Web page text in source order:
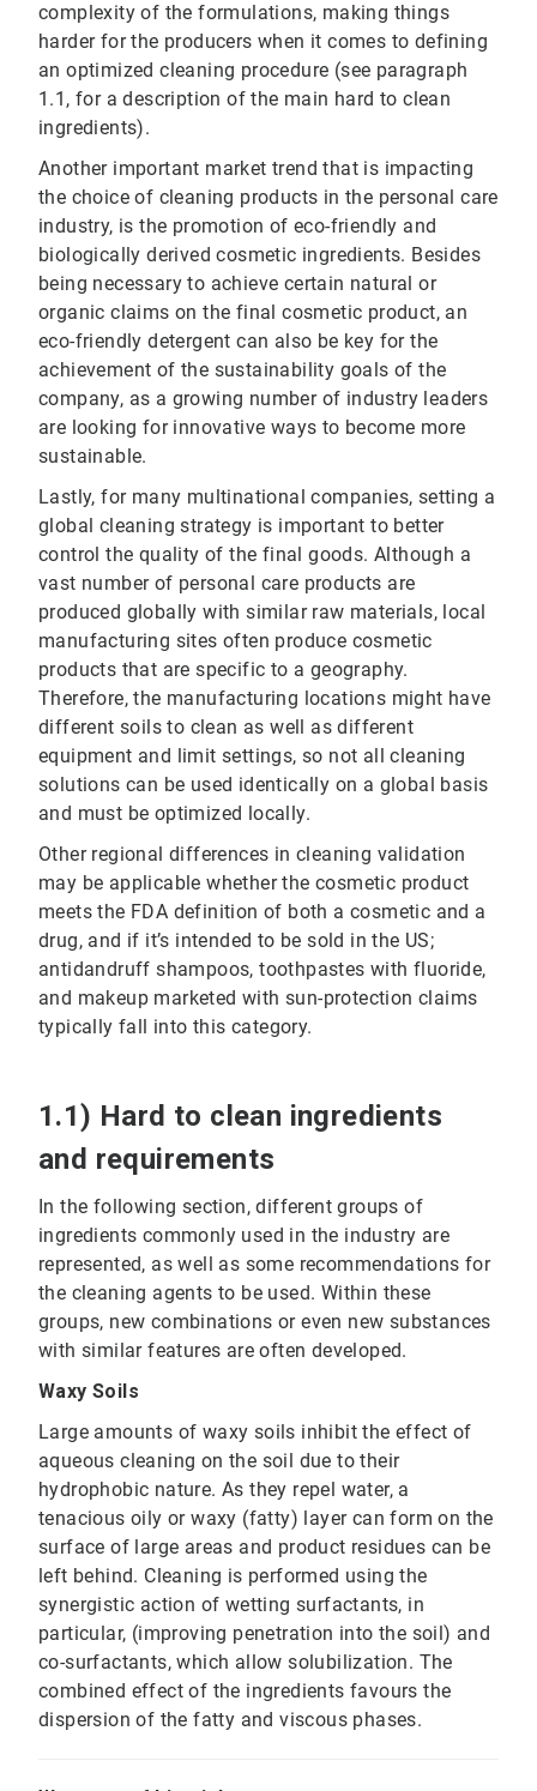
complexity of the formulations, making things
harder for the producers when it comes to defining
an optimized cleaning procedure (see paragraph
1.1, for a description of the main hard to clean
ingredients).
Another important market trend that is impacting
the choice of cleaning products in the personal care
industry, is the promotion of eco-friendly and
biologically derived cosmetic ingredients. Besides
being necessary to achieve certain natural or
organic claims on the final cosmetic product, an
eco-friendly detergent can also be key for the
achievement of the sustainability goals of the
company, as a growing number of industry leaders
are looking for innovative ways to become more
sustainable.
Lastly, for many multinational companies, setting a
global cleaning strategy is important to better
control the quality of the final goods. Although a
vast number of personal care products are
produced globally with similar raw materials, local
manufacturing sites often produce cosmetic
products that are specific to a geography.
Therefore, the manufacturing locations might have
different soils to clean as well as different
equipment and limit settings, so not all cleaning
solutions can be used identically on a global basis
and must be optimized locally.
Other regional differences in cleaning validation
may be applicable whether the cosmetic product
meets the FDA definition of both a cosmetic and a
drug, and if it’s intended to be sold in the US;
antidandruff shampoos, toothpastes with fluoride,
and makeup marketed with sun-protection claims
typically fall into this category.
1.1) Hard to clean ingredients
and requirements
In the following section, different groups of
ingredients commonly used in the industry are
represented, as well as some recommendations for
the cleaning agents to be used. Within these
groups, new combinations or even new substances
with similar features are often developed.
Waxy Soils
Large amounts of waxy soils inhibit the effect of
aqueous cleaning on the soil due to their
hydrophobic nature. As they repel water, a
tenacious oily or waxy (fatty) layer can form on the
surface of large areas and product residues can be
left behind. Cleaning is performed using the
synergistic action of wetting surfactants, in
particular, (improving penetration into the soil) and
co-surfactants, which allow solubilization. The
combined effect of the ingredients favours the
dispersion of the fatty and viscous phases.